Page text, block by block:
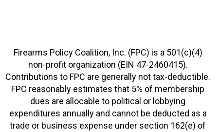
Firearms Policy Coalition, Inc. (FPC) is a 501(c)(4)
non-profit organization (EIN 47-2460415).
Contributions to FPC are generally not tax-deductible.
FPC reasonably estimates that 5% of membership
dues are allocable to political or lobbying
expenditures annually and cannot be deducted as a
trade or business expense under section 162(e) of